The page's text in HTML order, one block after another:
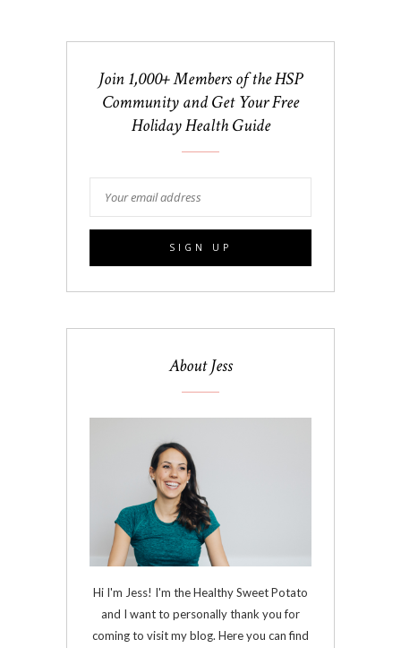
Join 1,000+ Members of the HSP
Community and Get Your Free
Holiday Health Guide
About Jess
Hi I'm Jess! I'm the Healthy Sweet Potato
and I want to personally thank you for
coming to visit my blog. Here you can find